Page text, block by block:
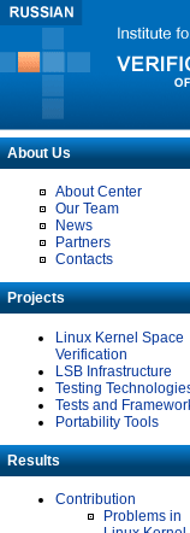
About Us
About Center
Our Team
News
Partners
Contacts
Projects
Linux Kernel Space
Verification
LSB Infrastructure
Testing
Tests and
Portability Tools
Results
Contribution
Problems in